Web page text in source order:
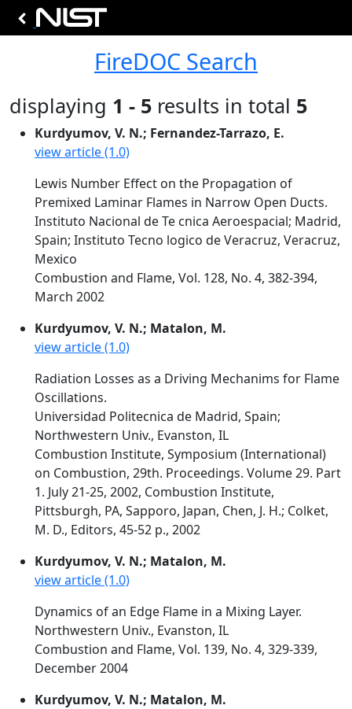
FireDOC Search
displaying 1 - 5 results in total 5
Kurdyumov, V. N.; Fernandez-Tarrazo, E.
view article (1.0)
Lewis Number Effect on the Propagation of
Premixed Laminar Flames in Narrow Open Ducts.
Instituto Nacional de Te cnica Aeroespacial; Madrid,
Spain; Instituto Tecno logico de Veracruz, Veracruz,
Mexico
Combustion and Flame, Vol. 128, No. 4, 382-394,
March 2002
Kurdyumov, V. N.; Matalon, M.
view article (1.0)
Radiation Losses as a Driving Mechanims for Flame
Oscillations.
Universidad Politecnica de Madrid, Spain;
Northwestern Univ., Evanston, IL
Combustion Institute, Symposium (International)
on Combustion, 29th. Proceedings. Volume 29. Part
1. July 21-25, 2002, Combustion Institute,
Pittsburgh, PA, Sapporo, Japan, Chen, J. H.; Colket,
M. D., Editors, 45-52 p., 2002
Kurdyumov, V. N.; Matalon, M.
view article (1.0)
Dynamics of an Edge Flame in a Mixing Layer.
Northwestern Univ., Evanston, IL
Combustion and Flame, Vol. 139, No. 4, 329-339,
December 2004
Kurdyumov, V. N.; Matalon, M.